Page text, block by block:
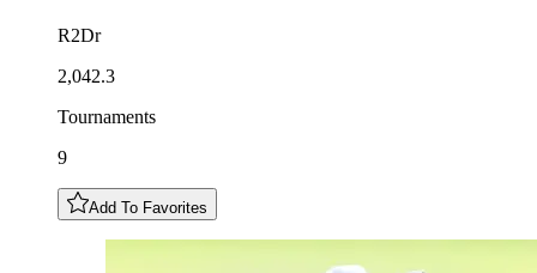
R2Dr
2,042.3
Tournaments
9
Add To Favorites